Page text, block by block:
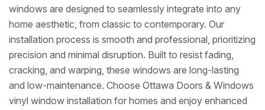
windows are designed to seamlessly integrate into any
home aesthetic, from classic to contemporary. Our
installation process is smooth and professional, prioritizing
precision and minimal disruption. Built to resist fading,
cracking, and warping, these windows are long-lasting
and low-maintenance. Choose Ottawa Doors & Windows
vinyl window installation for homes and enjoy enhanced